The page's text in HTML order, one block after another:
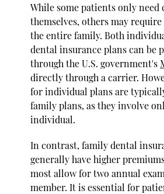
While some patients only need
themselves, others may
the entire family. Both
dental insurance plans can be
through the U.S. government's
directly through a carrier.
for individual plans are
family plans, as they involve
individual.
In contrast, family dental
generally have higher
most allow for two annual
member. It is essential for